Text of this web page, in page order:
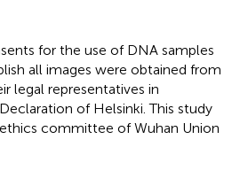
for the use of DNA samples
all images were obtained from
legal representatives in
of Helsinki. This study
committee of Wuhan Union